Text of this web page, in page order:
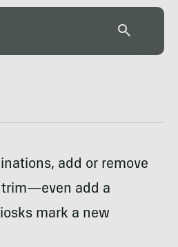
add or remove
trim—even add a
mark a new